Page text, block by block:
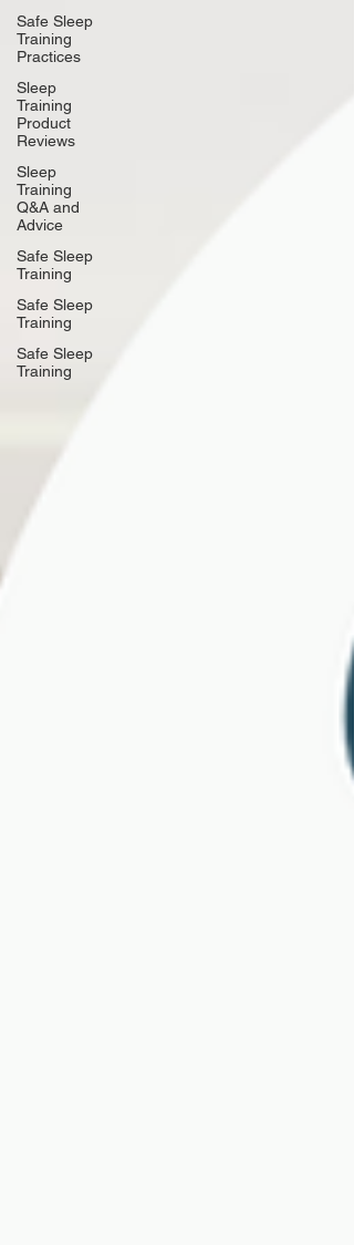
Safe Sleep
Training
Practices
Sleep
Training
Product
Reviews
Sleep
Training
Q&A and
Advice
Safe Sleep
Training
Safe Sleep
Training
Safe Sleep
Training